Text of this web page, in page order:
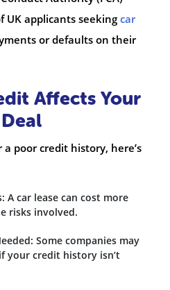
UK applicants seeking car
or defaults on their
Affects Your
poor credit history, here’s
A car lease can cost more
risks involved.
Some companies may
your credit history isn’t